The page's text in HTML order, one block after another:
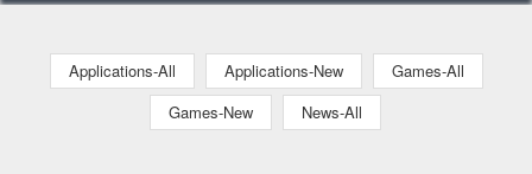
Applications-All Applications-New
Games-All
Games-New
News-All